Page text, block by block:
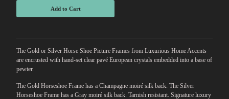
Add to Cart
The Gold or Silver Horse Shoe Picture Frames from Luxurious Home Accents
are encrusted with hand-set clear pavé European crystals embedded into a base of
pewter.
The Gold Horseshoe Frame has a Champagne moiré silk back. The Silver
Horseshoe Frame has a Gray moiré silk back. Tarnish resistant. Signature luxury